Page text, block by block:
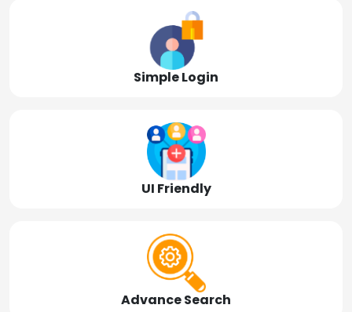
Simple Login
UI Friendly
Advance Search